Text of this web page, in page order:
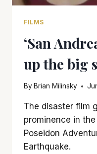
FILMS
‘San
up the big
By Brian Milinsky
The disaster film
prominence in
Poseidon
Earthquake.